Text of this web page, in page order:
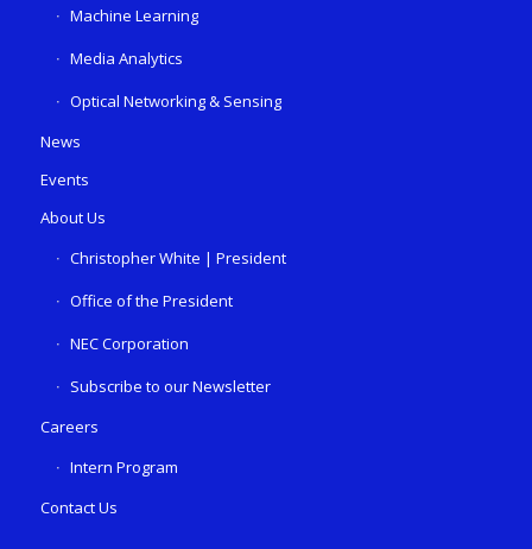
Machine Learning
Media Analytics
Optical Networking & Sensing
News
Events
About Us
Christopher White | President
Office of the President
NEC Corporation
Subscribe to our Newsletter
Careers
Intern Program
Contact Us